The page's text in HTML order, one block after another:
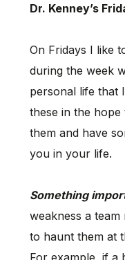
Dr. Kenney’s
On Fridays I like
during the week
personal life that
these in the
them and have
you in your life.
Something
weakness a
to haunt them at
For example, if a